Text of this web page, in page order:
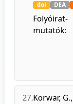
doi DEA
Folyóirat-
mutatók:
27.Korwar, G.,